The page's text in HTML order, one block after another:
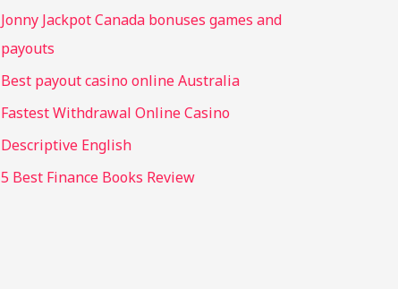
Jonny Jackpot Canada bonuses games and
payouts
Best payout casino online Australia
Fastest Withdrawal Online Casino
Descriptive English
5 Best Finance Books Review